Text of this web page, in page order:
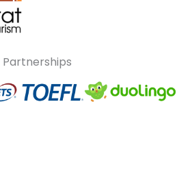
Partnerships